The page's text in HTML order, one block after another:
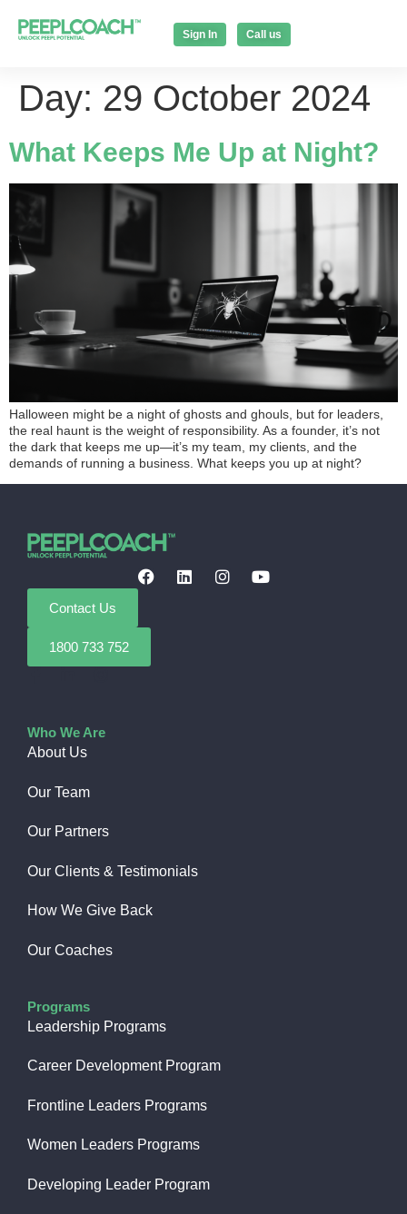
Sign In Call us
Day: 29 October 2024
What Keeps Me Up at Night?
Halloween might be a night of ghosts and ghouls, but for leaders,
the real haunt is the weight of responsibility. As a founder, it’s not
the dark that keeps me up—it’s my team, my clients, and the
demands of running a business. What keeps you up at night?
Contact Us
1800 733 752
Who We Are
About Us
Our Team
Our Partners
Our Clients & Testimonials
How We Give Back​
Our Coaches
Programs
Leadership Programs
Career Development Program
Frontline Leaders Programs
Women Leaders Programs
Developing Leader Program